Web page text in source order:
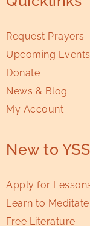
Request Prayers
Upcoming Events
Donate
News & Blog
My Account
New to
Apply for
Learn to Meditate
Free Literature